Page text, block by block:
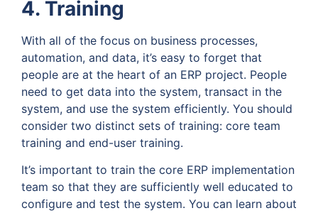
4. Training
With all of the focus on business processes,
automation, and data, it’s easy to forget that
people are at the heart of an ERP project. People
need to get data into the system, transact in the
system, and use the system efficiently. You should
consider two distinct sets of training: core team
training and end-user training.
It’s important to train the core ERP implementation
team so that they are sufficiently well educated to
configure and test the system. You can learn about